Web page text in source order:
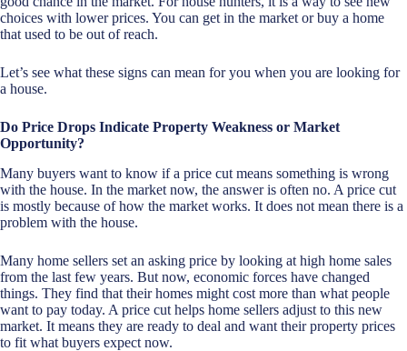
choices with lower prices. You can get in the market or buy a home
that used to be out of reach.
Let’s see what these signs can mean for you when you are looking for
a house.
Do Price Drops Indicate Property Weakness or Market
Opportunity?
Many buyers want to know if a price cut means something is wrong
with the house. In the market now, the answer is often no. A price cut
is mostly because of how the market works. It does not mean there is a
problem with the house.
Many home sellers set an asking price by looking at high home sales
from the last few years. But now, economic forces have changed
things. They find that their homes might cost more than what people
want to pay today. A price cut helps home sellers adjust to this new
market. It means they are ready to deal and want their property prices
to fit what buyers expect now.